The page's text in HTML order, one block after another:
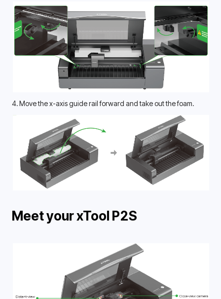
4. Move the x-axis guide rail forward and take out the foam.
Meet your xTool P2S